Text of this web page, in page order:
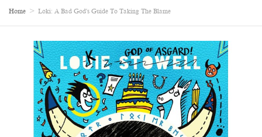
Home Loki: A Bad God's Guide To Taking The Blame